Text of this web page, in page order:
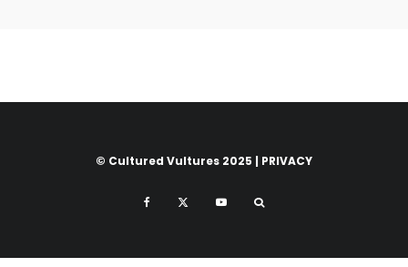
© Cultured Vultures 2025 | PRIVACY